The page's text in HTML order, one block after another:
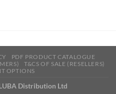
PDF PRODUCT CATALOGUE
T&CS OF SALE (RESELLERS)
OPTIONS
Distribution Ltd